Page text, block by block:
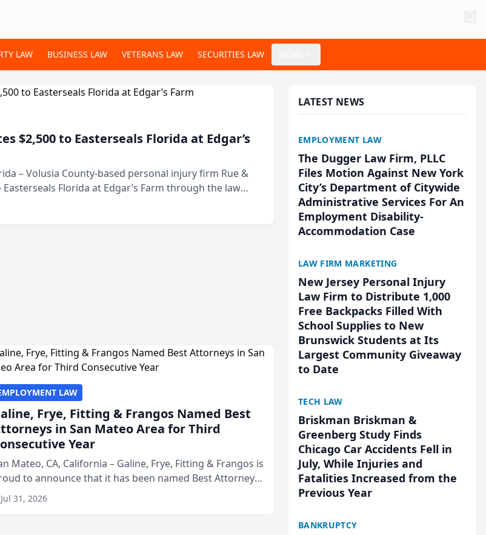
LAW BUSINESS LAW VETERANS LAW SECURITIES LAW
$2,500 to Easterseals Florida at Edgar’s
– Volusia County-based personal injury firm Rue &
Florida at Edgar’s Farm through the law
initiative. The donat...
LAW
Frye, Fitting & Frangos Named Best
in San Mateo Area for Third
Year
Mateo, CA, California – Galine, Frye, Fitting & Frangos is
to announce that it has been named Best Attorneys
San Mateo in 2026 in the annual Best of San Mateo Area
presented by t...
Jul 31, 2026
LATEST NEWS
EMPLOYMENT LAW
The Dugger Law Firm, PLLC
Files Motion Against New York
City’s Department of Citywide
Administrative Services For An
Employment Disability-
Accommodation Case
LAW FIRM MARKETING
New Jersey Personal Injury
Law Firm to Distribute 1,000
Free Backpacks Filled With
School Supplies to New
Brunswick Students at Its
Largest Community Giveaway
to Date
TECH LAW
Briskman Briskman &
Greenberg Study Finds
Chicago Car Accidents Fell in
July, While Injuries and
Fatalities Increased from the
Previous Year
BANKRUPTCY